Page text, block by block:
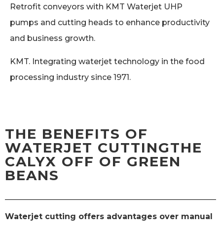
Retrofit conveyors with KMT Waterjet UHP
pumps and cutting heads to enhance productivity
and business growth.
KMT. Integrating waterjet technology in the food
processing industry since 1971.
THE BENEFITS OF
WATERJET CUTTINGTHE
CALYX OFF OF GREEN
BEANS
Waterjet cutting offers advantages over manual